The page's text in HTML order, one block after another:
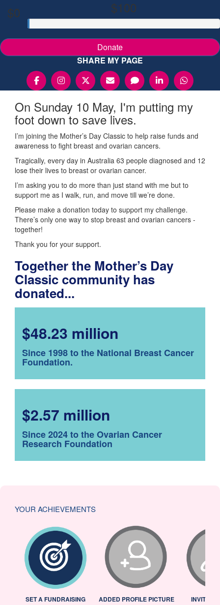
$0 $100
Donate
SHARE MY PAGE
On Sunday 10 May, I'm putting my
foot down to save lives.
I’m joining the Mother’s Day Classic to help raise funds and
awareness to fight breast and ovarian cancers.
Tragically, every day in Australia 63 people diagnosed and 12
lose their lives to breast or ovarian cancer.
I’m asking you to do more than just stand with me but to
support me as I walk, run, and move till we’re done.
Please make a donation today to support my challenge.
There’s only one way to stop breast and ovarian cancers -
together!
Thank you for your support.
Together the Mother’s Day
Classic community has
donated...
$48.23 million
Since 1998 to the National Breast Cancer
Foundation.
$2.57 million
Since 2024 to the Ovarian Cancer
Research Foundation
YOUR ACHIEVEMENTS
SET A FUNDRAISING
ADDED PROFILE PICTURE INVITED